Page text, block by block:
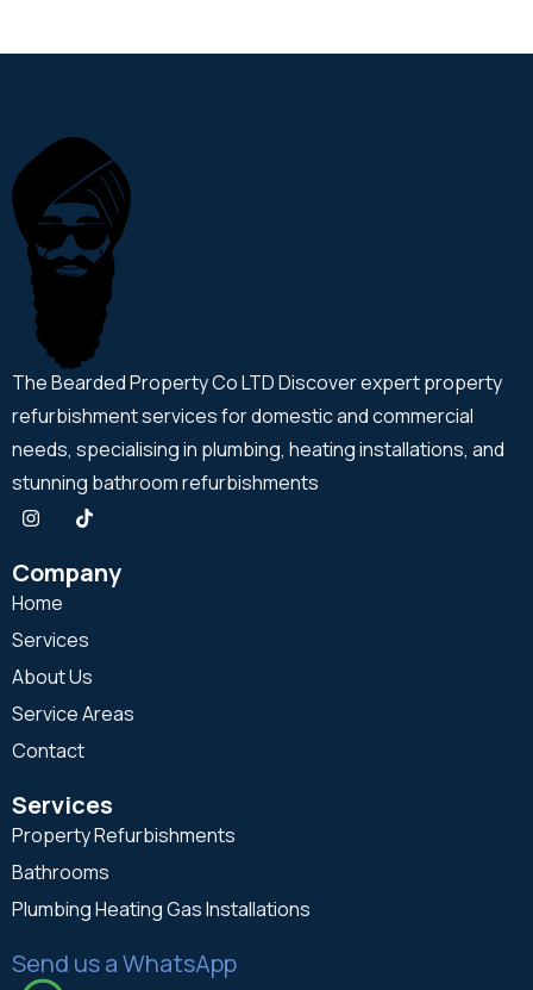
The Bearded Property Co LTD Discover expert property
refurbishment services for domestic and commercial
needs, specialising in plumbing, heating installations, and
stunning bathroom refurbishments
Company
Home
Services
About Us
Service Areas
Contact
Services
Property Refurbishments
Bathrooms
Plumbing Heating Gas Installations
Send us a WhatsApp